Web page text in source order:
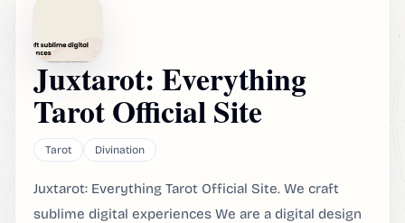
Juxtarot: Everything
Tarot Official Site
Tarot Divination
Juxtarot: Everything Tarot Official Site. We craft
sublime digital experiences We are a digital design